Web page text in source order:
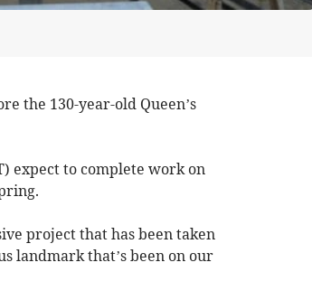
the 130-year-old Queen’s
expect to complete work on
project that has been taken
landmark that’s been on our